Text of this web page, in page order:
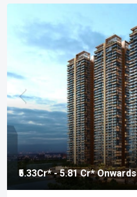
₹5.33Cr* - 5.81 Cr* Onwards